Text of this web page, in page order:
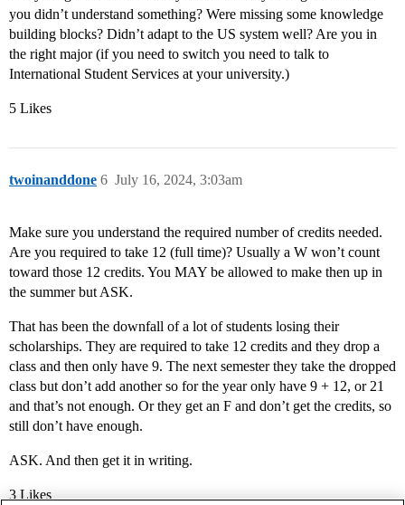
you didn’t understand something? Were missing some knowledge
building blocks? Didn’t adapt to the US system well? Are you in
the right major (if you need to switch you need to talk to
International Student Services at your university.)
5 Likes
twoinanddone July 16, 2024, 3:03am
6
Make sure you understand the required number of credits needed.
Are you required to take 12 (full time)? Usually a W won’t count
toward those 12 credits. You MAY be allowed to make then up in
the summer but ASK.
That has been the downfall of a lot of students losing their
scholarships. They are required to take 12 credits and they drop a
class and then only have 9. The next semester they take the dropped
class but don’t add another so for the year only have 9 + 12, or 21
and that’s not enough. Or they get an F and don’t get the credits, so
still don’t have enough.
ASK. And then get it in writing.
3 Likes